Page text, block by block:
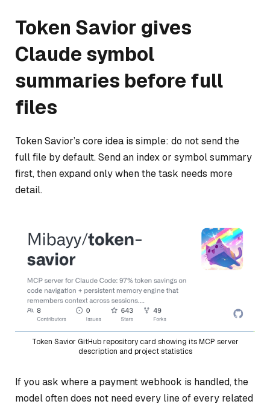
Token Savior gives
Claude symbol
summaries before full
files
Token Savior’s core idea is simple: do not send the
full file by default. Send an index or symbol summary
first, then expand only when the task needs more
detail.
Token Savior GitHub repository card showing its MCP server
description and project statistics
If you ask where a payment webhook is handled, the
model often does not need every line of every related